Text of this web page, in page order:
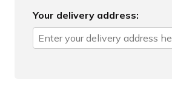
Your delivery address: